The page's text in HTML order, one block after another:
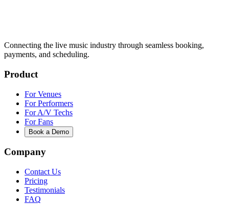
Connecting the live music industry through seamless booking,
payments, and scheduling.
Product
For Venues
For Performers
For A/V Techs
For Fans
Book a Demo
Company
Contact Us
Pricing
Testimonials
FAQ